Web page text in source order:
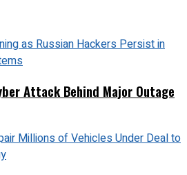
Attack Behind Major Outage